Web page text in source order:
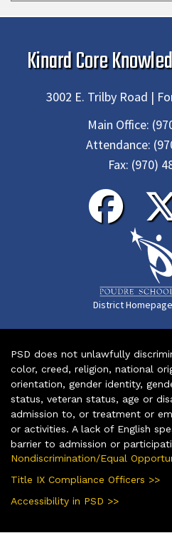
Kinard Core
3002 E. Trilby Road |
Main Office:
Attendance:
Fax: (970)
District Homepage
PSD does not unlawfully
color, creed, religion, national
orientation, gender identity,
status, veteran status, age or
admission to, or treatment or
or activities. A lack of English
barrier to admission or
Nondiscrimination/Equal
Title IX Compliance Officers >>
Accessibility in PSD >>